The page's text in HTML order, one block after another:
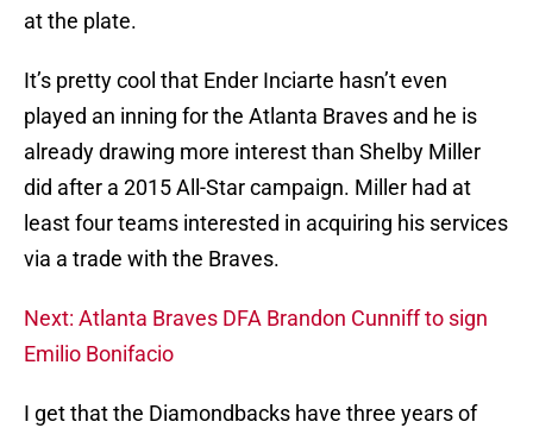
at the plate.
It’s pretty cool that Ender Inciarte hasn’t even
played an inning for the Atlanta Braves and he is
already drawing more interest than Shelby Miller
did after a 2015 All-Star campaign. Miller had at
least four teams interested in acquiring his services
via a trade with the Braves.
Next: Atlanta Braves DFA Brandon Cunniff to sign
Emilio Bonifacio
I get that the Diamondbacks have three years of